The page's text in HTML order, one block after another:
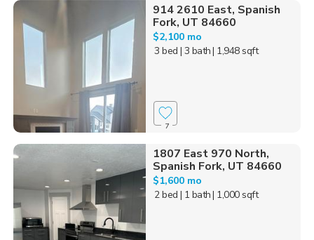
914 2610 East, Spanish
Fork, UT 84660
$2,100 mo
3 bed | 3 bath| 1,948 sqft
7
1807 East 970 North,
Spanish Fork, UT 84660
$1,600 mo
2 bed | 1 bath| 1,000 sqft